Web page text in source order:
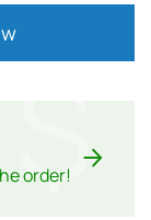
order!
$